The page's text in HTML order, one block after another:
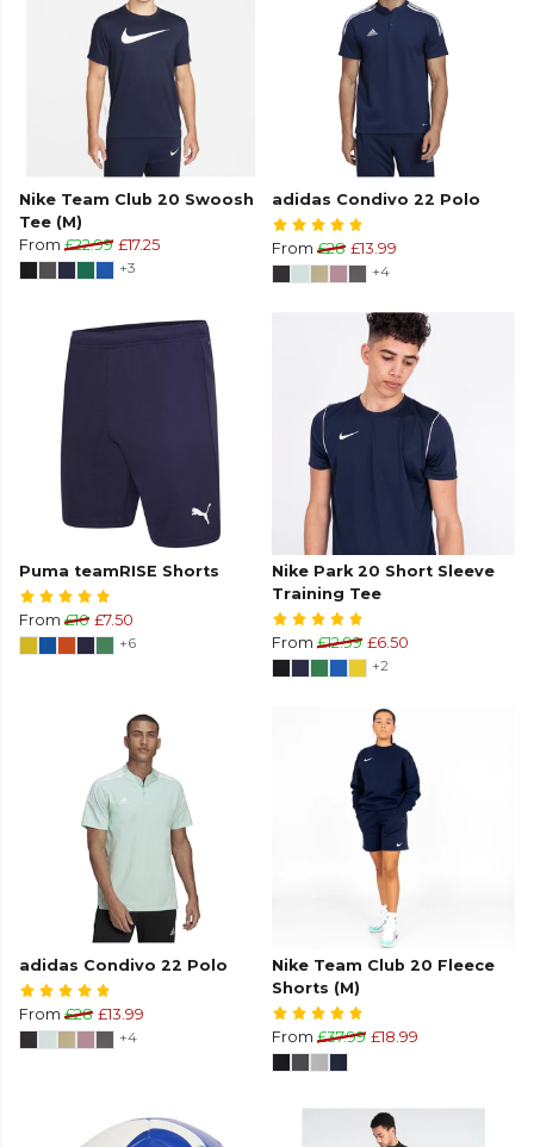
Nike Team Club 20 Swoosh
Tee (M)
From £22.99 £17.25
+3
adidas Condivo 22 Polo
From £28 £13.99
+4
Puma teamRISE Shorts
From £10 £7.50
+6
Nike Park 20 Short Sleeve
Training Tee
From £12.99 £6.50
+2
adidas Condivo 22 Polo
From £28 £13.99
+4
Nike Team Club 20 Fleece
Shorts (M)
From £37.99 £18.99